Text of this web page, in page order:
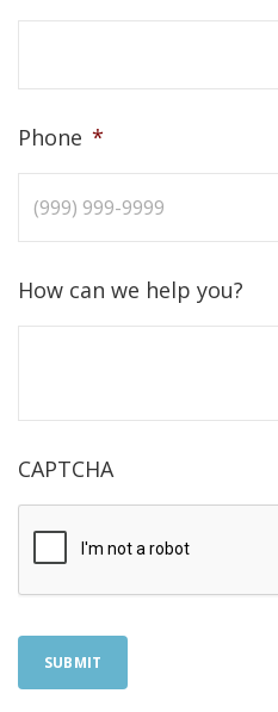
Phone *
How can we help you?
CAPTCHA
SUBMIT